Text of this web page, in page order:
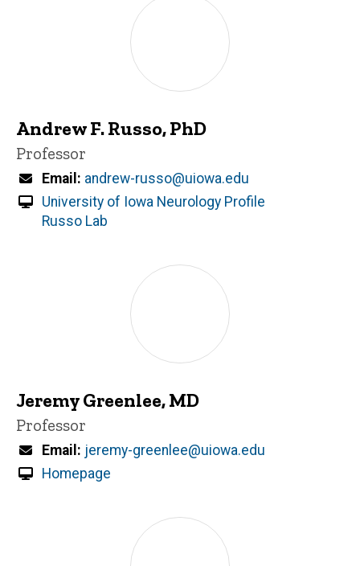
Andrew F. Russo, PhD
Title/Position
Professor
Email
andrew-russo@uiowa.edu
University of Iowa Neurology Profile
Russo Lab
Jeremy Greenlee, MD
Title/Position
Professor
Email
jeremy-greenlee@uiowa.edu
Homepage